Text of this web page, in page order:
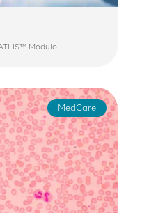
Modulo
MedCare